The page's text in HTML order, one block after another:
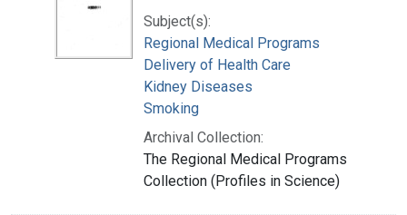
Subject(s):
Regional Medical Programs
Delivery of Health Care
Kidney Diseases
Smoking
Archival Collection:
The Regional Medical Programs
Collection (Profiles in Science)